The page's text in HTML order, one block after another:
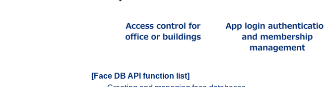
[Face DB API function list]